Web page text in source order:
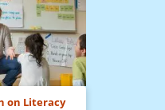
on Literacy